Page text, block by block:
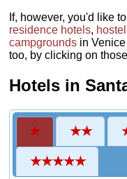
If, however, you'd like
residence hotels,
campgrounds in
too, by clicking on
Hotels in
★ ★★
★★★★★